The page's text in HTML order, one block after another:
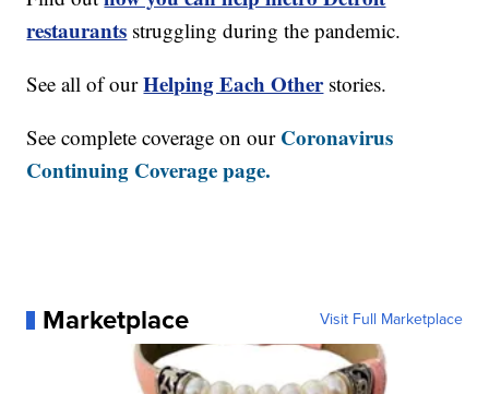
restaurants struggling during the pandemic.
See all of ourHelping Each Otherstories.
See complete coverage on our Coronavirus
Continuing Coverage page.
Marketplace Visit Full Marketplace